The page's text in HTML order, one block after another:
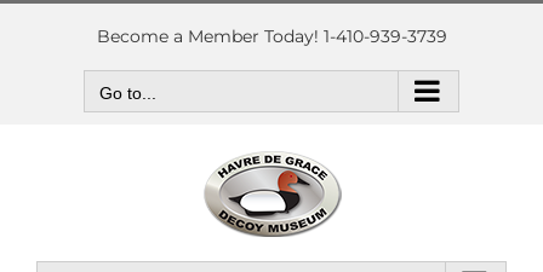
Skip
Become a Member Today! 1-410-939-3739
Go to...